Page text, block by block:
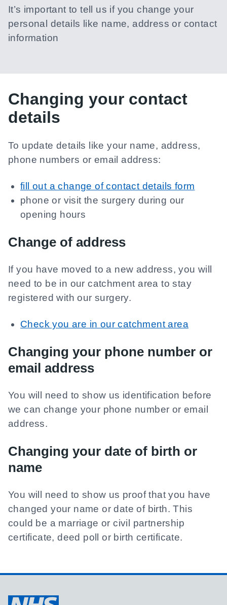
It’s important to tell us if you change your
personal details like name, address or contact
information
Changing your contact
details
To update details like your name, address,
phone numbers or email address:
fill out a change of contact details form
phone or visit the surgery during our
opening hours
Change of address
If you have moved to a new address, you will
need to be in our catchment area to stay
registered with our surgery.
Check you are in our catchment area
Changing your phone number or
email address
You will need to show us identification before
we can change your phone number or email
address.
Changing your date of birth or
name
You will need to show us proof that you have
changed your name or date of birth. This
could be a marriage or civil partnership
certificate, deed poll or birth certificate.